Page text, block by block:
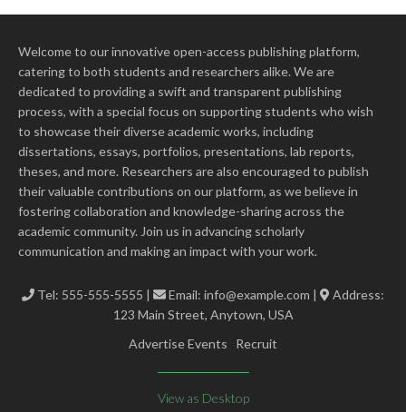
Welcome to our innovative open-access publishing platform,
catering to both students and researchers alike. We are
dedicated to providing a swift and transparent publishing
process, with a special focus on supporting students who wish
to showcase their diverse academic works, including
dissertations, essays, portfolios, presentations, lab reports,
theses, and more. Researchers are also encouraged to publish
their valuable contributions on our platform, as we believe in
fostering collaboration and knowledge-sharing across the
academic community. Join us in advancing scholarly
communication and making an impact with your work.
Tel: 555-555-5555 | Email: info@example.com |
Address:
123 Main Street, Anytown, USA
Advertise Events
Recruit